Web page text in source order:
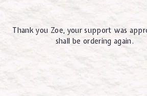
Thank you Zoe, your support was
shall be ordering again.